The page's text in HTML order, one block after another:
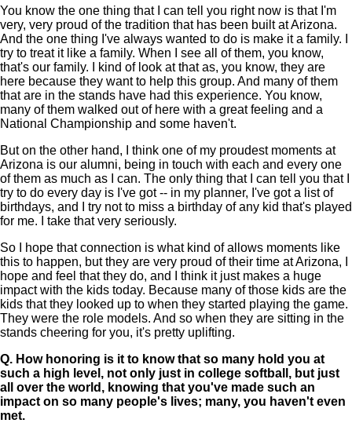
You know the one thing that I can tell you right now is that I'm
very, very proud of the tradition that has been built at Arizona.
And the one thing I've always wanted to do is make it a family. I
try to treat it like a family. When I see all of them, you know,
that's our family. I kind of look at that as, you know, they are
here because they want to help this group. And many of them
that are in the stands have had this experience. You know,
many of them walked out of here with a great feeling and a
National Championship and some haven't.
But on the other hand, I think one of my proudest moments at
Arizona is our alumni, being in touch with each and every one
of them as much as I can. The only thing that I can tell you that I
try to do every day is I've got -- in my planner, I've got a list of
birthdays, and I try not to miss a birthday of any kid that's played
for me. I take that very seriously.
So I hope that connection is what kind of allows moments like
this to happen, but they are very proud of their time at Arizona, I
hope and feel that they do, and I think it just makes a huge
impact with the kids today. Because many of those kids are the
kids that they looked up to when they started playing the game.
They were the role models. And so when they are sitting in the
stands cheering for you, it's pretty uplifting.
Q. How honoring is it to know that so many hold you at
such a high level, not only just in college softball, but just
all over the world, knowing that you've made such an
impact on so many people's lives; many, you haven't even
met.